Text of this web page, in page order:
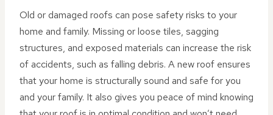
Old or damaged roofs can pose safety risks to your
home and family. Missing or loose tiles, sagging
structures, and exposed materials can increase the risk
of accidents, such as falling debris. A new roof ensures
that your home is structurally sound and safe for you
and your family. It also gives you peace of mind knowing